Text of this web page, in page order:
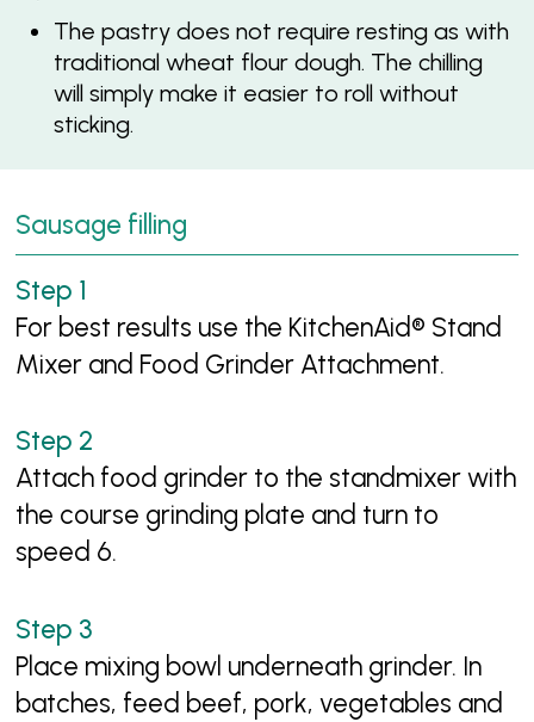
The pastry does not require resting as with
traditional wheat flour dough. The chilling
will simply make it easier to roll without
sticking.
Sausage filling
For best results use the KitchenAid® Stand
Mixer and Food Grinder Attachment.
Attach food grinder to the standmixer with
the course grinding plate and turn to
speed 6.
Place mixing bowl underneath grinder. In
batches, feed beef, pork, vegetables and